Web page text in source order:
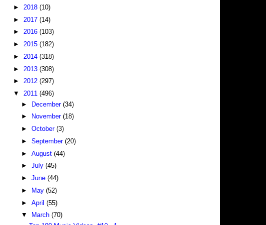
► 2018 (10)
► 2017 (14)
► 2016 (103)
► 2015 (182)
► 2014 (318)
► 2013 (308)
► 2012 (297)
▼ 2011 (496)
► December (34)
►
November (18)
► October (3)
► September (20)
► August (44)
► July (45)
► June (44)
►
May (52)
► April (55)
▼
March (70)